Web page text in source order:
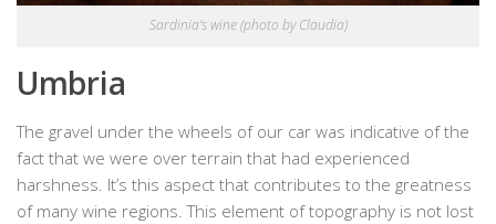
Sardinia’s wine (photo by Claudia)
Umbria
The gravel under the wheels of our car was indicative of the
fact that we were over terrain that had experienced
harshness. It’s this aspect that contributes to the greatness
of many wine regions. This element of topography is not lost